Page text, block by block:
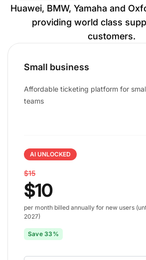
Huawei, BMW, Yamaha and
providing world class
customers.
Small business
Affordable ticketing platform for
teams
AI UNLOCKED
$15
$10
per month billed annually for new users
2027)
Save 33%